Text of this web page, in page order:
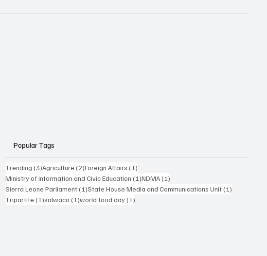
Popular Tags
Trending (3)3 posts
Agriculture (2)2 posts
Foreign Affairs (1)
Ministry of Information and Civic Education (1)1 post
NDMA(1)
Sierra Leone Parliament(1)1 post
State House Media and Communications Unit(1)
Tripartite (1)1 post
salwaco (1)1 post
world food day(1)